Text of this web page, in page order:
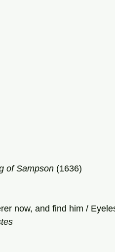
of Sampson (1636)
now, and find him /